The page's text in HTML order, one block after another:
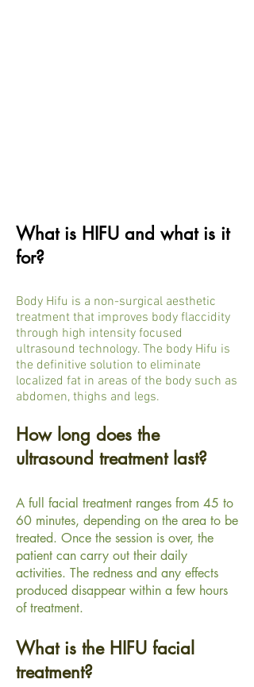
What is HIFU and what is it
for?
Body Hifu is a non-surgical aesthetic
treatment that improves body flaccidity
through high intensity focused
ultrasound technology. The body Hifu is
the definitive solution to eliminate
localized fat in areas of the body such as
abdomen, thighs and legs.
How long does the
ultrasound treatment last?
A full facial treatment ranges from 45 to
60 minutes, depending on the area to be
treated. Once the session is over, the
patient can carry out their daily
activities. The redness and any effects
produced disappear within a few hours
of treatment.
What is the HIFU facial
treatment?